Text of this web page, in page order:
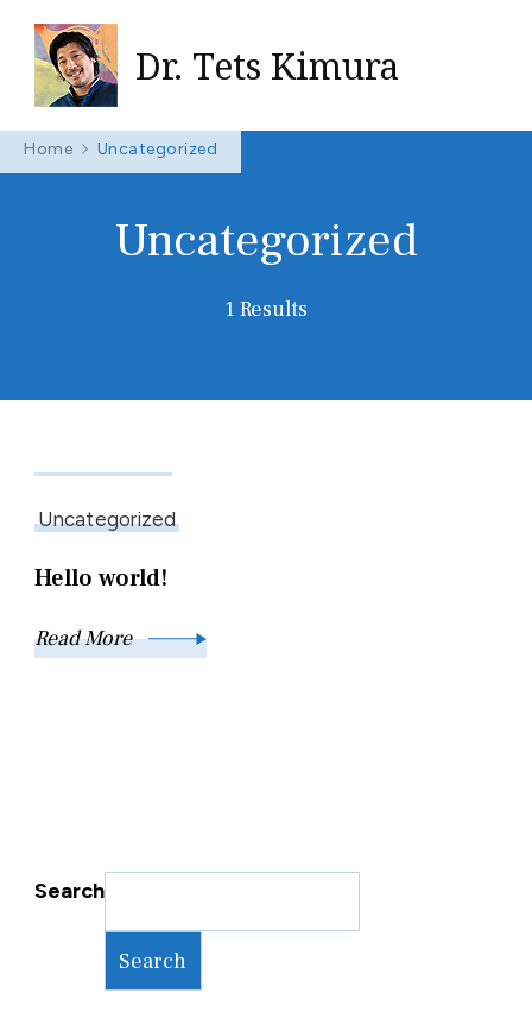
Dr. Tets Kimura
Home Uncategorized
Uncategorized
1 Results
Uncategorized
Hello world!
Read More
Search
Search